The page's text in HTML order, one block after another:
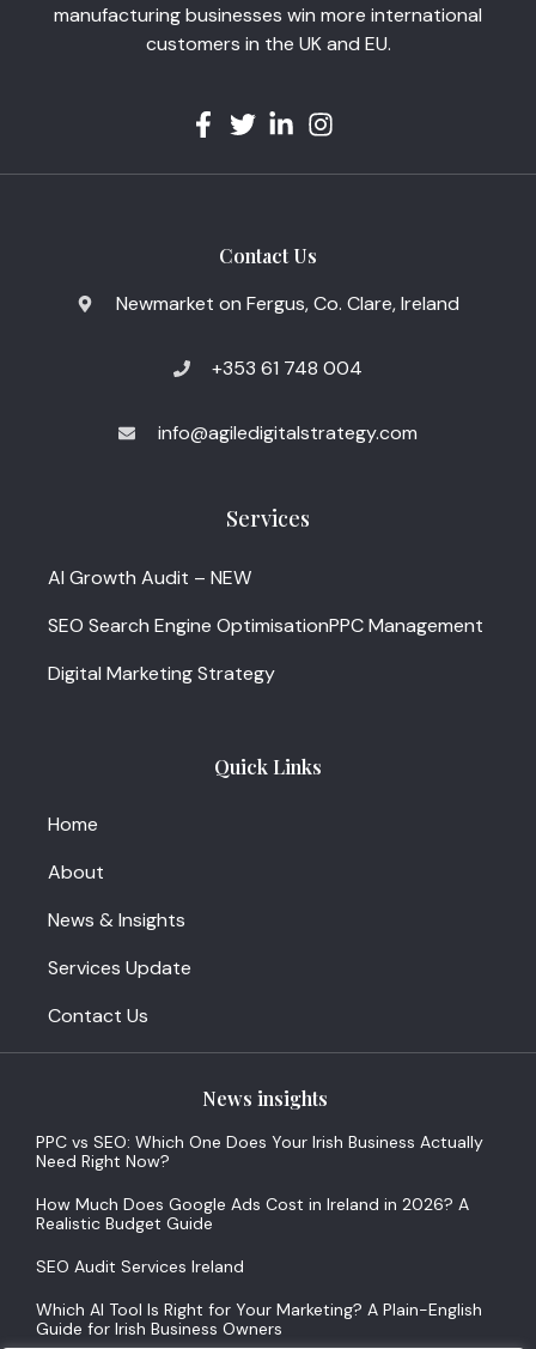
manufacturing businesses win more international
customers in the UK and EU.
Contact Us
Newmarket on Fergus, Co. Clare, Ireland
+353 61 748 004
info@agiledigitalstrategy.com
Services
AI Growth Audit – NEW
SEO Search Engine OptimisationPPC Management
Digital Marketing Strategy
Quick Links
Home
About
News & Insights
Services Update
Contact Us
News insights
PPC vs SEO: Which One Does Your Irish Business Actually
Need Right Now?
How Much Does Google Ads Cost in Ireland in 2026? A
Realistic Budget Guide
SEO Audit Services Ireland
Which AI Tool Is Right for Your Marketing? A Plain-English
Guide for Irish Business Owners